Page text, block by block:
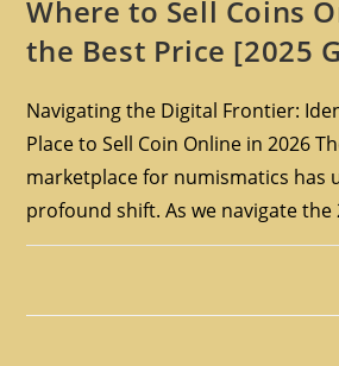
Where to Sell Coins
the Best Price [2025
Navigating the Digital Frontier:
Place to Sell Coin Online in 2026
marketplace for numismatics has
profound shift. As we navigate the